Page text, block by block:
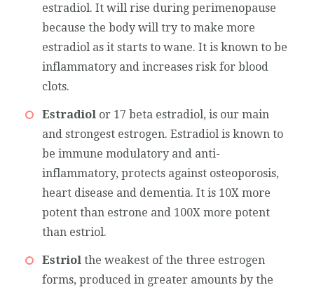
estradiol. It will rise during perimenopause
because the body will try to make more
estradiol as it starts to wane. It is known to be
inflammatory and increases risk for blood
clots.
Estradiolor 17 beta estradiol, is our main
and strongest estrogen. Estradiol is known to
be immune modulatory and anti-
inflammatory, protects against osteoporosis,
heart disease and dementia. It is 10X more
potent than estrone and 100X more potent
than estriol.
Estriolthe weakest of the three estrogen
forms, produced in greater amounts by the